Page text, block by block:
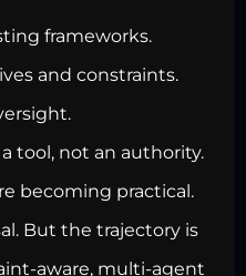
frameworks.
and constraints.
tool, not an authority.
becoming practical.
But the trajectory is
aware, multi-agent